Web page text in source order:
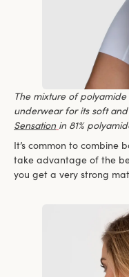
The mixture of
underwear for its soft
Sensation in 81%
It’s common to combine
take advantage of the
you get a very strong